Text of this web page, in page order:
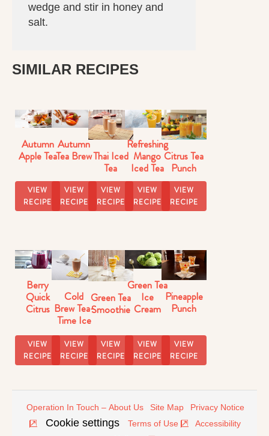
wedge and stir in honey and
salt.
SIMILAR RECIPES
Autumn
Apple Tea
VIEW
RECIPE
Autumn
Tea Brew
VIEW
RECIPE
Thai Iced
Tea
VIEW
RECIPE
Refreshing
Mango
Iced Tea
VIEW
RECIPE
Citrus Tea
Punch
VIEW
RECIPE
Berry
Quick
Citrus
VIEW
RECIPE
Cold
Brew Tea-
Time Ice
Cream
Float
VIEW
RECIPE
Green Tea
Smoothie
VIEW
RECIPE
Green Tea
Ice
Cream
VIEW
RECIPE
Pineapple
Punch
VIEW
RECIPE
Operation In Touch – About Us Site Map Privacy Notice
Cookie settings Terms of Use
Accessibility